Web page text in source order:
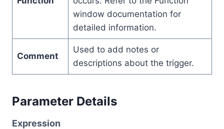
window documentation for
detailed information.
Comment
Used to add notes or
descriptions about the trigger.
Parameter Details
Expression